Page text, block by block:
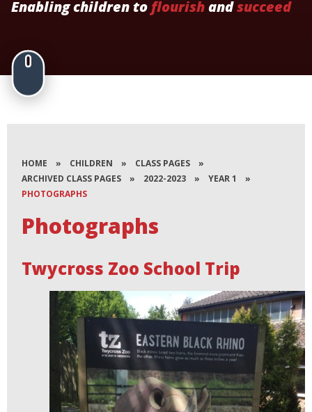
Enabling children to flourishandsucceed
HOME » CHILDREN » CLASS PAGES
»
ARCHIVED CLASS PAGES
» 2022-2023 » YEAR 1
»
PHOTOGRAPHS
Photographs
Twycross Zoo School Trip